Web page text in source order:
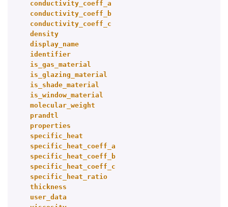
conductivity_coeff_a
conductivity_coeff_b
conductivity_coeff_c
density
display_name
identifier
is_gas_material
is_glazing_material
is_shade_material
is_window_material
molecular_weight
prandtl
properties
specific_heat
specific_heat_coeff_a
specific_heat_coeff_b
specific_heat_coeff_c
specific_heat_ratio
thickness
user_data